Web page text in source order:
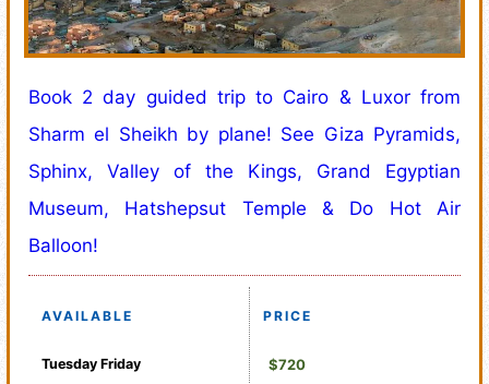
Book 2 day guided trip to Cairo & Luxor from
Sharm el Sheikh by plane! See Giza Pyramids,
Sphinx, Valley of the Kings, Grand Egyptian
Museum, Hatshepsut Temple & Do Hot Air
Balloon!
AVAILABLE
TuesdayFriday
PRICE
$720